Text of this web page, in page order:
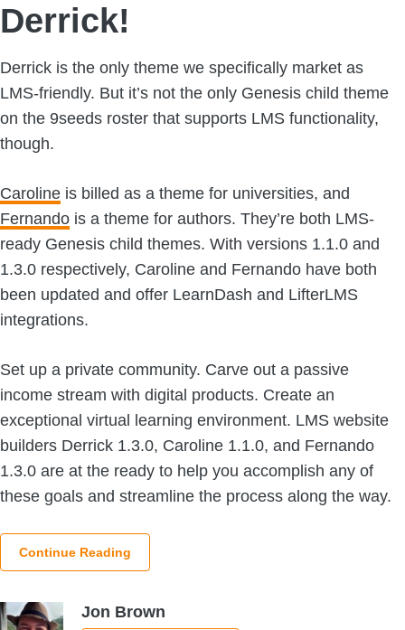
Derrick!
Derrick is the only theme we specifically market as
LMS-friendly. But it’s not the only Genesis child theme
on the 9seeds roster that supports LMS functionality,
though.
Caroline is billed as a theme for universities, and
Fernando is a theme for authors. They’re both LMS-
ready Genesis child themes. With versions 1.1.0 and
1.3.0 respectively, Caroline and Fernando have both
been updated and offer LearnDash and LifterLMS
integrations.
Set up a private community. Carve out a passive
income stream with digital products. Create an
exceptional virtual learning environment. LMS website
builders Derrick 1.3.0, Caroline 1.1.0, and Fernando
1.3.0 are at the ready to help you accomplish any of
these goals and streamline the process along the way.
Continue Reading
Jon Brown